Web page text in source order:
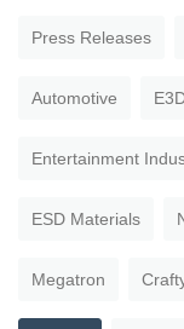
Press Releases
Automotive
Entertainment
ESD Materials
Megatron